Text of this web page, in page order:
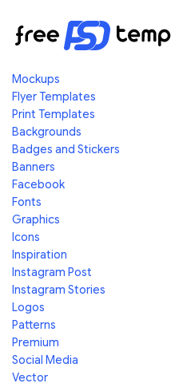
Mockups
Flyer Templates
Print Templates
Backgrounds
Badges and Stickers
Banners
Facebook
Fonts
Graphics
Icons
Inspiration
Instagram Post
Instagram Stories
Logos
Patterns
Premium
Social Media
Vector